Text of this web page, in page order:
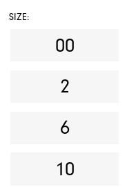
SIZE:
00
2
6
10